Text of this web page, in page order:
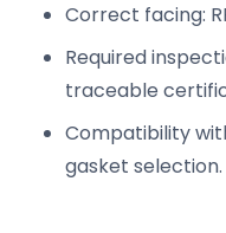
Correct facing:
Required
traceable
Compatibility
gasket selection.